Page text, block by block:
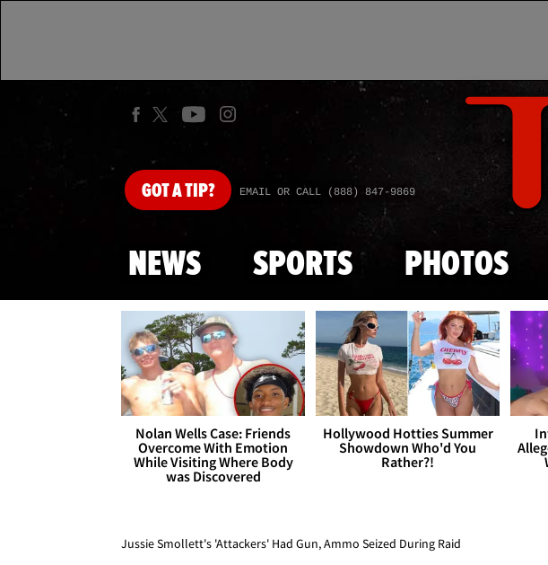
GOTA TIP? EMAIL OR CALL (888) 847-9869
NEWS SPORTS PHOTOS
Nolan Wells Case: Friends
Overcome With Emotion
While Visiting Where Body
was Discovered
Hollywood Hotties Summer
Showdown Who'd You
Rather?!
Jussie Smollett's 'Attackers' Had Gun, Ammo Seized During Raid